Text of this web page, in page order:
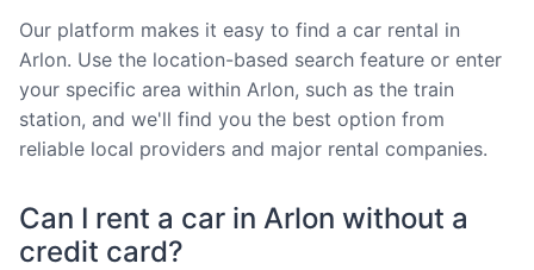
Our platform makes it easy to find a car rental in
Arlon. Use the location-based search feature or enter
your specific area within Arlon, such as the train
station, and we'll find you the best option from
reliable local providers and major rental companies.
Can I rent a car in Arlon without a
credit card?